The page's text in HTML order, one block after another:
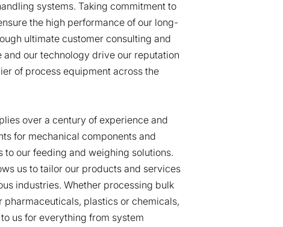
systems. Taking commitment to
the high performance of our long-
ultimate customer consulting and
and our technology drive our reputation
of process equipment across the
over a century of experience and
for mechanical components and
to our feeding and weighing solutions.
us to tailor our products and services
industries. Whether processing bulk
pharmaceuticals, plastics or chemicals,
us for everything from system